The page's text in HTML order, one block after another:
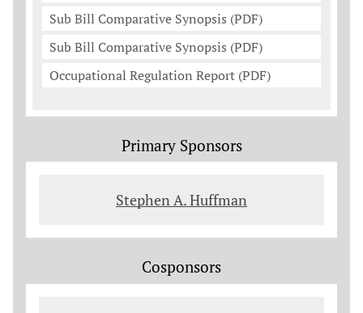
Sub Bill Comparative Synopsis (PDF)
Sub Bill Comparative Synopsis (PDF)
Occupational Regulation Report (PDF)
Primary Sponsors
Stephen A. Huffman
Cosponsors